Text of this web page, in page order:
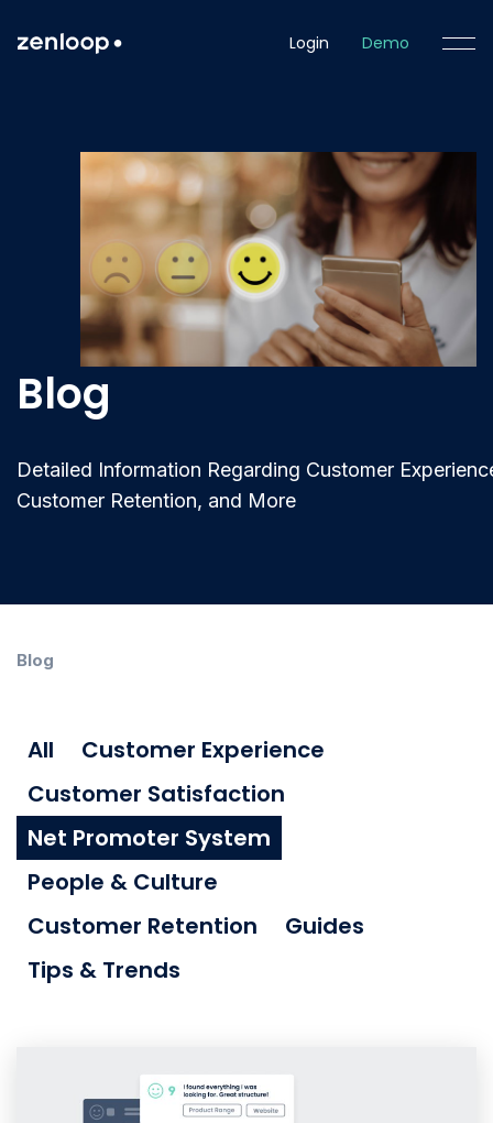
Login Demo
Blog
Detailed Information Regarding Customer
Customer Retention, and More
Blog
All
Customer Experience
Customer Satisfaction
Net Promoter System
People & Culture
Customer Retention
Guides
Tips & Trends